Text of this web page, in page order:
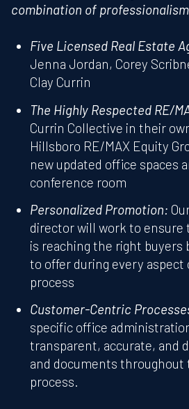
combination of
Five Licensed Real Estate
Jenna Jordan, Corey
Clay Currin
The Highly Respected RE/
Currin Collective in their
Hillsboro RE/MAX Equity
new updated office spaces
conference room
Personalized Promotion:
director will work to ensure
is reaching the right buyers
to offer during every aspect
process
Customer-Centric
specific office
transparent, accurate, and
and documents throughout
process.